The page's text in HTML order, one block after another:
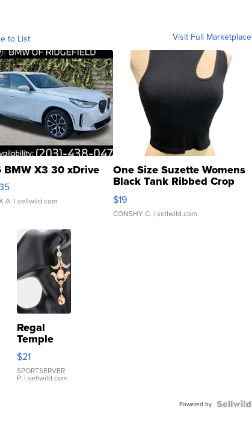
to List Visit Full Marketplace
X3 30 xDrive
A. | sellwild.com
One Size Suzette Womens
Black Tank Ribbed Crop
Asymmetrical ...
$19
CONSHY C. | sellwild.com
Regal
Temple
Droplet
Earrings
$21
SPORTSERVER
P. | sellwild.com
Powered by